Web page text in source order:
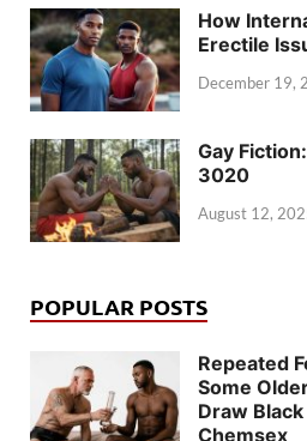
How
Erectile
December 19,
Gay
3020
August 12,
POPULAR POSTS
Repeated
Some
Draw
Chemsex